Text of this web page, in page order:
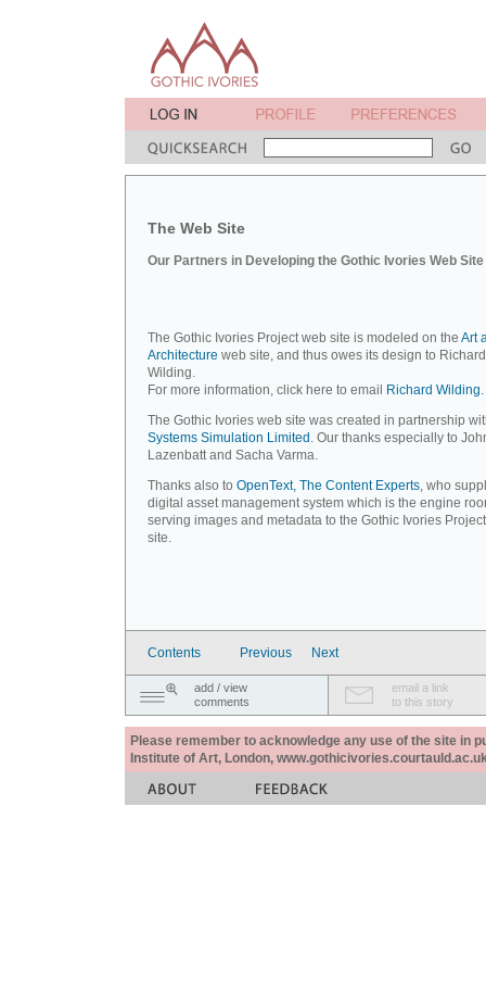
The Web Site
Our Partners in Developing the Gothic Ivories Web Site
The Gothic Ivories Project web site is modeled on the Art
Architecture web site, and thus owes its design to Richard
Wilding.
For more information, click here to email
Richard Wilding.
The Gothic Ivories web site was created in partnership
Systems Simulation Limited . Our thanks especially to
Lazenbatt and Sacha Varma.
Thanks also to OpenText, The Content Experts, who
digital asset management system which is the engine
serving images and metadata to the Gothic Ivories
site.
Contents Previous Next
add / view
comments
email a link
to this story
Please remember to acknowledge any use of the site in
Institute of Art, London,